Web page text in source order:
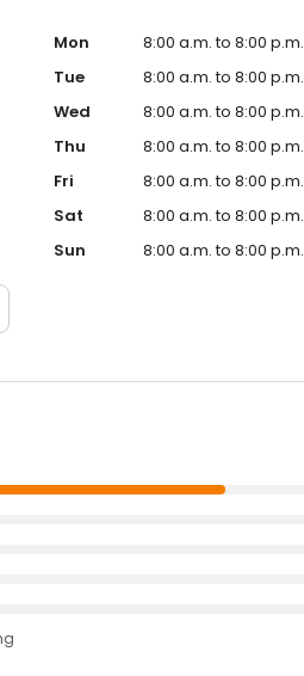
Mon
8:00 a.m. to 8:00 p.m.
Tue
8:00 a.m. to 8:00 p.m.
Wed
8:00 a.m. to 8:00 p.m.
Thu
8:00 a.m. to 8:00 p.m.
Fri
8:00 a.m. to 8:00 p.m.
Sat
8:00 a.m. to 8:00 p.m.
Sun
8:00 a.m. to 8:00 p.m.